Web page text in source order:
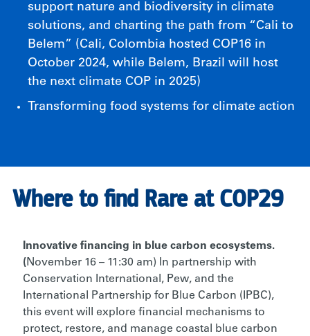
support nature and biodiversity in climate
solutions, and charting the path from “Cali to
Belem” (Cali, Colombia hosted COP16 in
October 2024, while Belem, Brazil will host
the next climate COP in 2025)
Transforming food systems for climate action
Where to find Rare at COP29
Innovative financing in blue carbon ecosystems.
( November 16 – 11:30 am)
In partnership with
Conservation International, Pew, and the
International Partnership for Blue Carbon (IPBC),
this event will explore financial mechanisms to
protect, restore, and manage coastal blue carbon